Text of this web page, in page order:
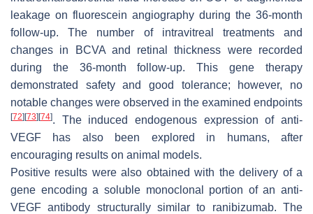
leakage on fluorescein angiography during the 36-month
follow-up. The number of intravitreal treatments and
changes in BCVA and retinal thickness were recorded
during the 36-month follow-up. This gene therapy
demonstrated safety and good tolerance; however, no
notable changes were observed in the examined endpoints
[72] [73] [74]. The induced endogenous expression of anti-
VEGF has also been explored in humans, after
encouraging results on animal models.
Positive results were also obtained with the delivery of a
gene encoding a soluble monoclonal portion of an anti-
VEGF antibody structurally similar to ranibizumab. The